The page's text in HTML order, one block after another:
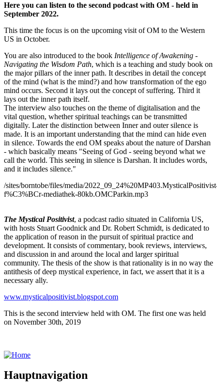
Here you can listen to the second podcast with OM - held in
September 2022.
This time the focus is on the upcoming visit of OM to the Western
US in October.
You are also introduced to the book Intelligence of Awakening -
Navigating the Wisdom Path, which is a teaching and study book on
the major pillars of the inner path. It describes in detail the concept
of the mind (what is the mind?) and how transformation of the ego
mind occurs. Second it lays out the concept of suffering. Third it
lays out the inner path itself.
The interview also touches on the theme of digitalisation and the
vital question, whether spiritual teachings can be transmitted
digitally. Later the distinction between Inner and outer silence is
made. It is an important understanding that the mind can hide even
in silence. Towards the end OM speaks about the nature of Darshan
- which basically means "Seeing of God - seeing beyond what we
call the world. This seeing in silence is Darshan. It includes words,
and it includes silence."
/sites/borntobe/files/media/
f%C3%BCr-mediathek-80kb.OMCParkin.mp3
The Mystical Positivist, a podcast radio situated in California US,
with hosts Stuart Goodnick and Dr. Robert Schmidt, is dedicated to
the application of reason in the pursuit of spiritual practice and
development. It consists of commentary, book reviews, interviews,
and discussion in and around the local and larger spiritual
community. The thesis of the show is that rationality is in no way the
antithesis of deep mystical experience, in fact, we assert that it is a
necessary ally.
www.mysticalpositivist.blogspot.com
This is the second interview held with OM. The first one was held
on November 30th, 2019
Hauptnavigation